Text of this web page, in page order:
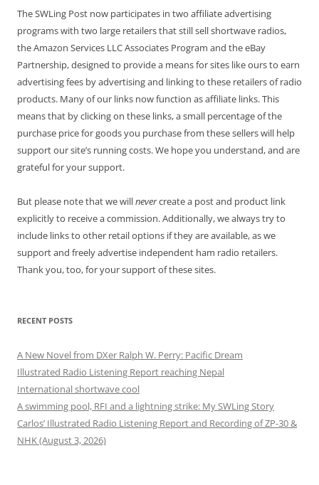
The SWLing Post now participates in two affiliate advertising
programs with two large retailers that still sell shortwave radios,
the Amazon Services LLC Associates Program and the eBay
Partnership, designed to provide a means for sites like ours to earn
advertising fees by advertising and linking to these retailers of radio
products. Many of our links now function as affiliate links. This
means that by clicking on these links, a small percentage of the
purchase price for goods you purchase from these sellers will help
support our site’s running costs. We hope you understand, and are
grateful for your support.
But please note that we willnevercreate a post and product link
explicitly to receive a commission. Additionally, we always try to
include links to other retail options if they are available, as we
support and freely advertise independent ham radio retailers.
Thank you, too, for your support of these sites.
RECENT POSTS
A New Novel from DXer Ralph W. Perry: Pacific Dream
Illustrated Radio Listening Report reaching Nepal
International shortwave cool
A swimming pool, RFI and a lightning strike: My SWLing Story
Carlos’ Illustrated Radio Listening Report and Recording of ZP-30 &
NHK (August 3, 2026)